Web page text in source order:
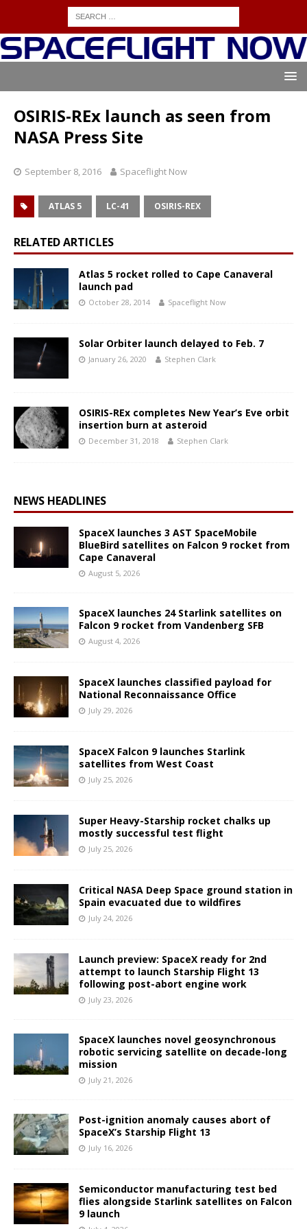
OSIRIS-REx launch as seen from
NASA Press Site
September 8, 2016 Spaceflight Now
ATLAS 5 LC-41 OSIRIS-REX
RELATED ARTICLES
Atlas 5 rocket rolled to Cape Canaveral
launch pad
October 28, 2014 Spaceflight Now
Solar Orbiter launch delayed to Feb. 7
January 26, 2020 Stephen Clark
OSIRIS-REx completes New Year’s Eve orbit
insertion burn at asteroid
December 31, 2018 Stephen Clark
NEWS HEADLINES
SpaceX launches 3 AST SpaceMobile
BlueBird satellites on Falcon 9 rocket from
Cape Canaveral
August 5, 2026
SpaceX launches 24 Starlink satellites on
Falcon 9 rocket from Vandenberg SFB
August 4, 2026
SpaceX launches classified payload for
National Reconnaissance Office
July 29, 2026
SpaceX Falcon 9 launches Starlink
satellites from West Coast
July 25, 2026
Super Heavy-Starship rocket chalks up
mostly successful test flight
July 25, 2026
Critical NASA Deep Space ground station in
Spain evacuated due to wildfires
July 24, 2026
Launch preview: SpaceX ready for 2nd
attempt to launch Starship Flight 13
following post-abort engine work
July 23, 2026
SpaceX launches novel geosynchronous
robotic servicing satellite on decade-long
mission
July 21, 2026
Post-ignition anomaly causes abort of
SpaceX’s Starship Flight 13
July 16, 2026
Semiconductor manufacturing test bed
flies alongside Starlink satellites on Falcon
9 launch